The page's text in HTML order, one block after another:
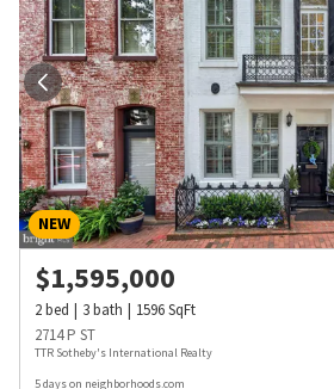
NEW
$1,595,000
2bed 3bath 1596SqFt
2714 P ST
TTR Sotheby's International Realty
5 days on neighborhoods.com